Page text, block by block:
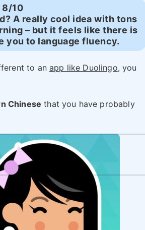
8/10
A really cool idea with tons
– but it feels like there is
you to language fluency.
to an app like Duolingo, you
Chinese that you have probably